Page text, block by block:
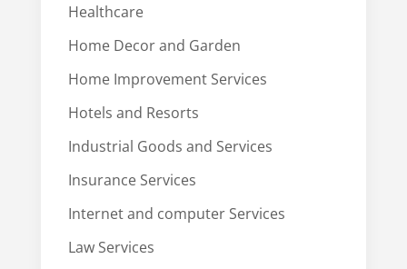
Healthcare
Home Decor and Garden
Home Improvement Services
Hotels and Resorts
Industrial Goods and Services
Insurance Services
Internet and computer Services
Law Services